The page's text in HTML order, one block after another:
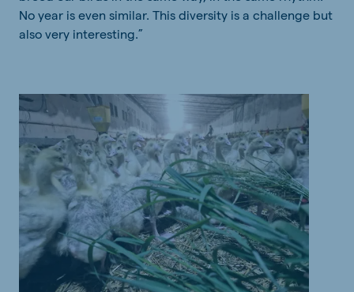
No year is even similar. This diversity is a challenge but
also very interesting.”